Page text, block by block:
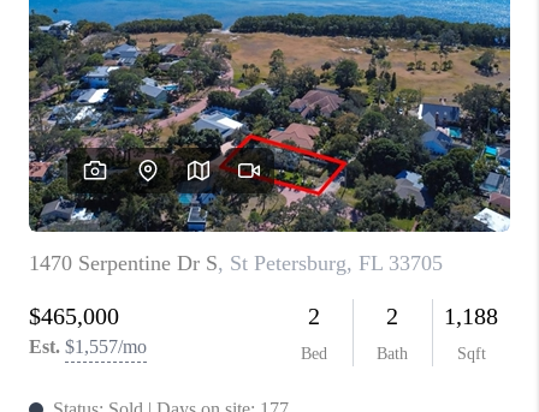
WHO WE ARE
REVIEWS
CONNECT
TOP AREAS